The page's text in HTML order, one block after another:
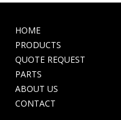
HOME
PRODUCTS
QUOTE REQUEST
PARTS
ABOUT US
CONTACT